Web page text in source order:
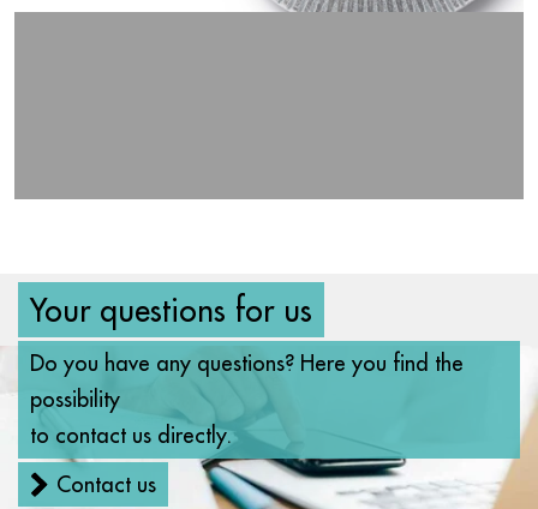
Your questions for us
Do you have any questions? Here you find the
possibility
to contact us directly.
Contact us